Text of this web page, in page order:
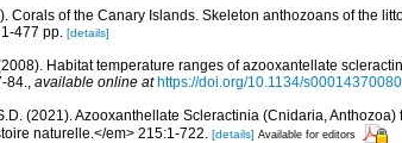
Corals of the Canary Islands. Skeleton anthozoans of the
477 pp. [details]
Habitat temperature ranges of azooxantellate
84., available online at https://doi.org/10.1134/
(2021). Azooxanthellate Scleractinia (Cnidaria,
naturelle.</em> 215:1-722. [details] Available for editors